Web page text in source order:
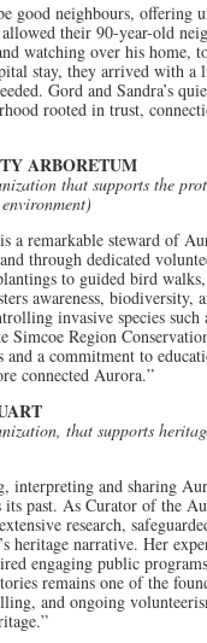
good neighbours, offering
their 90-year-old
watching over his home,
stay, they arrived with a
Gord and Sandra’s
rooted in trust,
ARBORETUM
that supports the
remarkable steward of
through dedicated
to guided bird
awareness, biodiversity,
invasive species
Simcoe Region
a commitment to
connected Aurora.”
that supports
interpreting and sharing
its past. As Curator of the
research,
heritage narrative. Her
engaging public
remains one of the
and ongoing